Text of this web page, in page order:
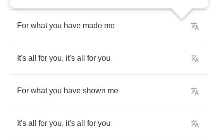
For what you have made me
It's all for you, it's all for you
For what you have shown me
It's all for you, it's all for you